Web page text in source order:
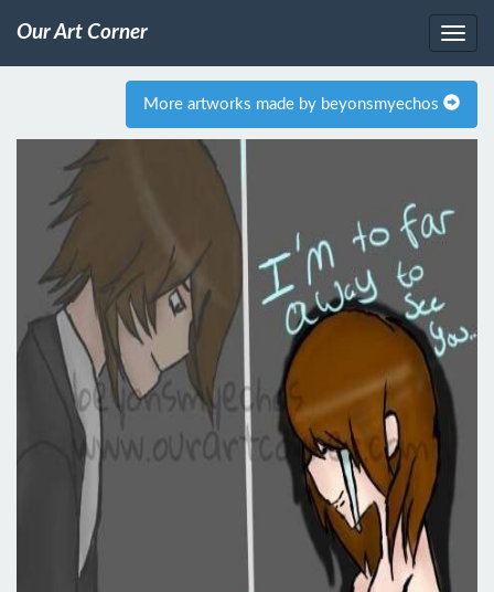
Our Art Corner
More artworks made by beyonsmyechos